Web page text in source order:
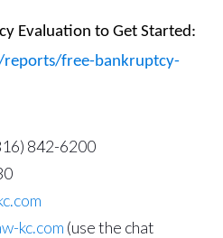
Evaluation to Get Started:
free-bankruptcy-
842-6200
kc.com (use the chat